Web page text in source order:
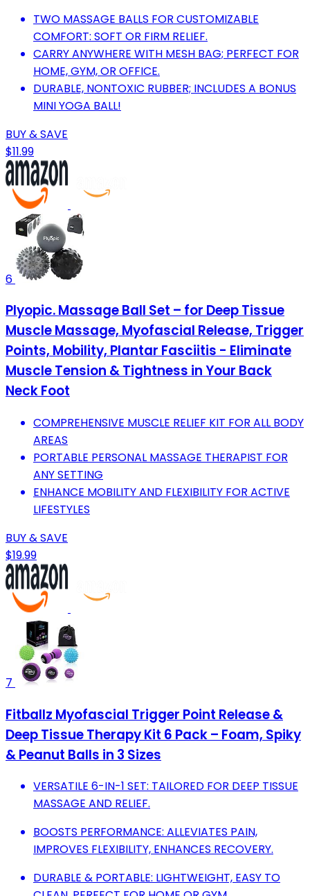
TWO MASSAGE BALLS FOR CUSTOMIZABLE
COMFORT: SOFT OR FIRM RELIEF.
CARRY ANYWHERE WITH MESH BAG; PERFECT FOR
HOME, GYM, OR OFFICE.
DURABLE, NONTOXIC RUBBER; INCLUDES A BONUS
MINI YOGA BALL!
BUY & SAVE
$11.99
6
Plyopic. Massage Ball Set – for Deep Tissue
Muscle Massage, Myofascial Release, Trigger
Points, Mobility, Plantar Fasciitis - Eliminate
Muscle Tension & Tightness in Your Back
Neck Foot
COMPREHENSIVE MUSCLE RELIEF KIT FOR ALL BODY
AREAS
PORTABLE PERSONAL MASSAGE THERAPIST FOR
ANY SETTING
ENHANCE MOBILITY AND FLEXIBILITY FOR ACTIVE
LIFESTYLES
BUY & SAVE
$19.99
7
Fitballz Myofascial Trigger Point Release &
Deep Tissue Therapy Kit 6 Pack – Foam, Spiky
& Peanut Balls in 3 Sizes
VERSATILE 6-IN-1 SET: TAILORED FOR DEEP TISSUE
MASSAGE AND RELIEF.
BOOSTS PERFORMANCE: ALLEVIATES PAIN,
IMPROVES FLEXIBILITY, ENHANCES RECOVERY.
DURABLE & PORTABLE: LIGHTWEIGHT, EASY TO